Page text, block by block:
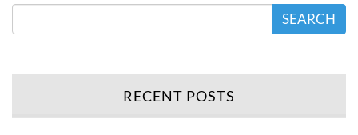
SEARCH
RECENT POSTS